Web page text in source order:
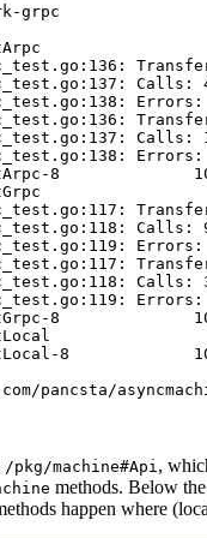
grpc
Calls:
Errors:
Calls:
Errors:
8
Calls:
Errors:
Calls:
Errors:
8
8
/pkg/machine#Api,
methods. Below
happen where